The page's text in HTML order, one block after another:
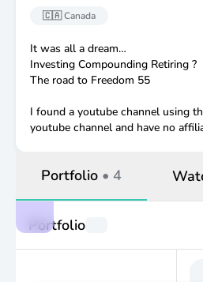
🇨🇦Canada
It was all a dream…
Investing Compounding Retiring ?
The road to Freedom 55
I found a youtube channel using
youtube channel and have no
Portfolio • 4
Portfolio